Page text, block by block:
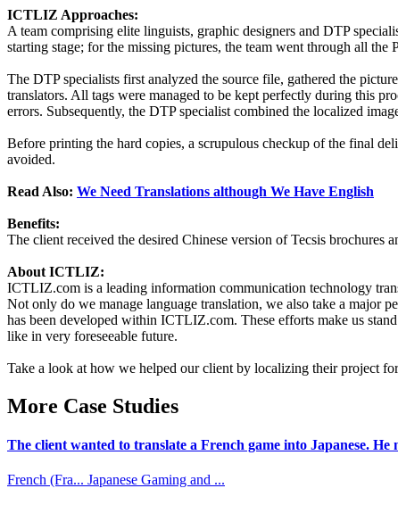
ICTLIZ Approaches:
A team comprising elite linguists, graphic designers and DTP
starting stage; for the missing pictures, the team went through all
The DTP specialists first analyzed the source file, gathered the
translators. All tags were managed to be kept perfectly during this
errors. Subsequently, the DTP specialist combined the localized
Before printing the hard copies, a scrupulous checkup of the final
avoided.
Read Also: We Need Translations although We Have English
Benefits:
The client received the desired Chinese version of Tecsis brochures
About ICTLIZ:
ICTLIZ.com is a leading information communication technology
Not only do we manage language translation, we also take a major
has been developed within ICTLIZ.com. These efforts make us
like in very foreseeable future.
Take a look at how we helped our client by localizing their project
More Case Studies
The client wanted to translate a French game into Japanese. He
French (Fra... Japanese Gaming and ...